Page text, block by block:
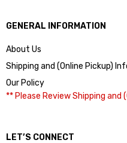
GENERAL INFORMATION
About Us
Shipping and (Online Pickup)
Our Policy
** Please Review Shipping
LET’S CONNECT